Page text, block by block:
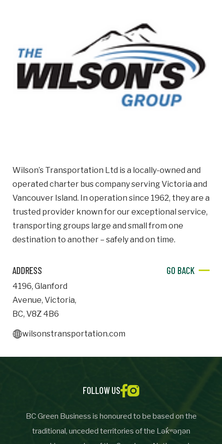
Business
Name
Business Address
Street
Province
Province
Important Details
Industry
Site Visit Availability
Date
Questions/Comments
Wilson’s Transportation Ltd is a locally-owned and
operated charter bus company serving Victoria and
Vancouver Island. In operation since 1962, they are a
trusted provider known for our exceptional service,
transporting groups large and small from one
destination to another – safely and on time.
ADDRESS
4196, Glanford
Avenue, Victoria,
BC, V8Z 4B6
GO BACK
wilsonstransportation.com
BC Green Business is honoured to be based on the
traditional, unceded territories of the Lək̓ʷəŋən
FOLLOW US